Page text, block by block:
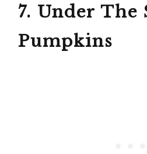
7. Under The
Pumpkins